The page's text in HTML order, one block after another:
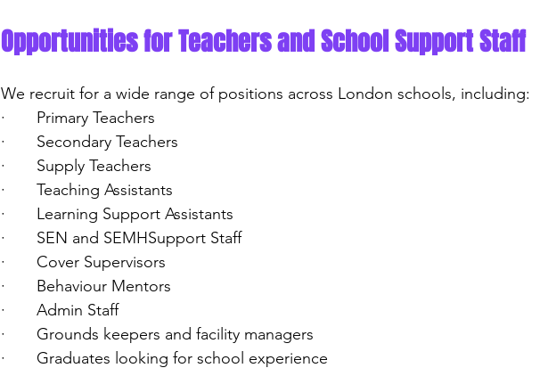
Opportunities for Teachers and School Support Staff
We recruit for a wide range of positions across London schools, including:
·       Primary Teachers
·       Secondary Teachers
·       Supply Teachers
·       Teaching Assistants
·       Learning Support Assistants
·       SEN and SEMHSupport Staff
·       Cover Supervisors
·       Behaviour Mentors
·       Admin Staff
·       Grounds keepers and facility managers
·       Graduates looking for school experience